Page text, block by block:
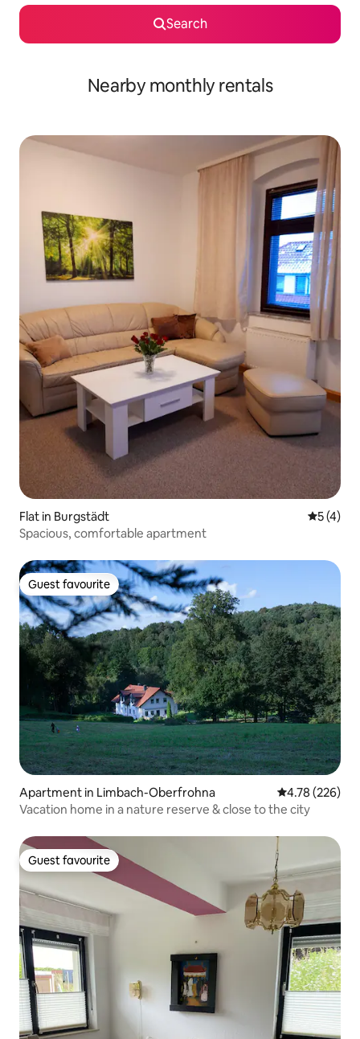
Search
Nearby monthly rentals
Flat in Burgstädt 5 out of
5 (4)
Spacious, comfortable apartment
Guest favourite
Guest favourite
Apartment in Limbach-Oberfrohna 4.78 out of 5
4.78 (226)
Vacation home in a nature reserve & close to the city
Guest favourite
Guest favourite